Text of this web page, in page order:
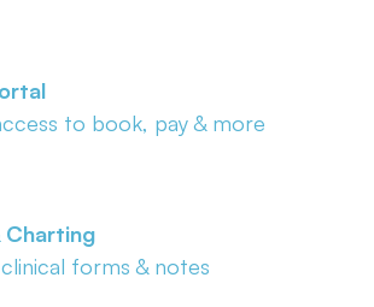
to book, pay & more
Charting
forms & notes